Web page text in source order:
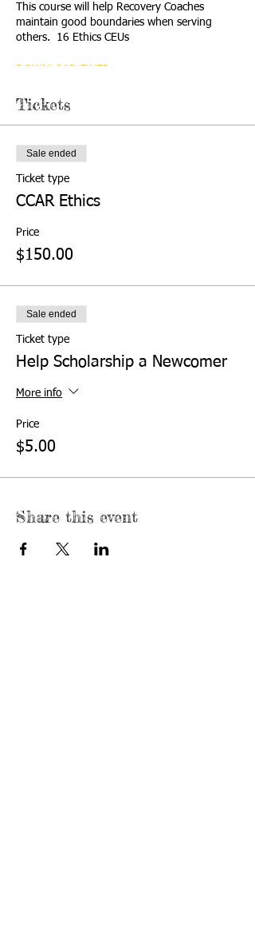
This course will help Recovery Coaches
maintain good boundaries when serving
others. 16 Ethics CEUs
DOWNLOAD FLYER
Tickets
Sale ended
Ticket type
CCAR Ethics
Price
$150.00
Sale ended
Ticket type
Help Scholarship a Newcomer
More info
Price
$5.00
Share this event